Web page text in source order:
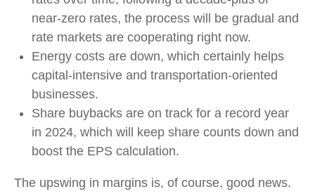
near-zero rates, the process will be gradual and
rate markets are cooperating right now.
Energy costs are down, which certainly helps
capital-intensive and transportation-oriented
businesses.
Share buybacks are on track for a record year
in 2024, which will keep share counts down and
boost the EPS calculation.
The upswing in margins is, of course, good news.